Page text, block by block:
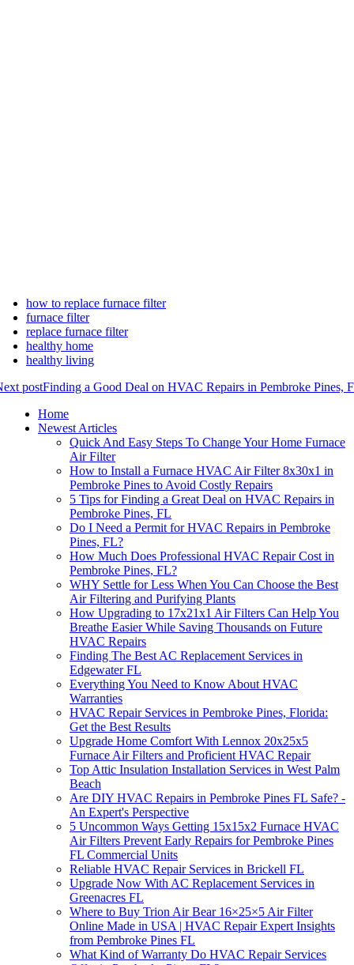
how to replace furnace filter
furnace filter
replace furnace filter
healthy home
healthy living
postFinding a Good Deal on HVAC Repairs in Pembroke Pines,
Home
Newest Articles
Quick And Easy Steps To Change Your Home Furnace
Air Filter
How to Install a Furnace HVAC Air Filter 8x30x1 in
Pembroke Pines to Avoid Costly Repairs
5 Tips for Finding a Great Deal on HVAC Repairs in
Pembroke Pines, FL
Do I Need a Permit for HVAC Repairs in Pembroke
Pines, FL?
How Much Does Professional HVAC Repair Cost in
Pembroke Pines, FL?
WHY Settle for Less When You Can Choose the Best
Air Filtering and Purifying Plants
How Upgrading to 17x21x1 Air Filters Can Help You
Breathe Easier While Saving Thousands on Future
HVAC Repairs
Finding The Best AC Replacement Services in
Edgewater FL
Everything You Need to Know About HVAC
Warranties
HVAC Repair Services in Pembroke Pines, Florida:
Get the Best Results
Upgrade Home Comfort With Lennox 20x25x5
Furnace Air Filters and Proficient HVAC Repair
Top Attic Insulation Installation Services in West Palm
Beach
Are DIY HVAC Repairs in Pembroke Pines FL Safe? -
An Expert's Perspective
5 Uncommon Ways Getting 15x15x2 Furnace HVAC
Air Filters Prevent Early Repairs for Pembroke Pines
FL Commercial Units
Reliable HVAC Repair Services in Brickell FL
Upgrade Now With AC Replacement Services in
Greenacres FL
Where to Buy Trion Air Bear 16×25×5 Air Filter
Online Made in USA | HVAC Repair Expert Insights
from Pembroke Pines FL
What Kind of Warranty Do HVAC Repair Services